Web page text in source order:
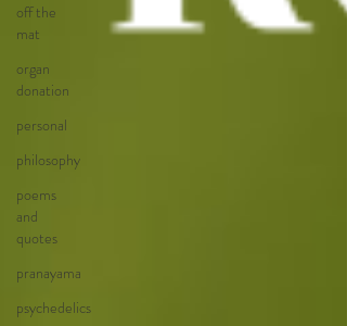
off the
mat
organ
donation
personal
philosophy
poems
and
quotes
pranayama
psychedelics